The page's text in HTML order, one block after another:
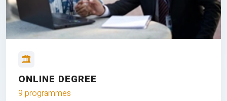
ONLINE DEGREE
9 programmes